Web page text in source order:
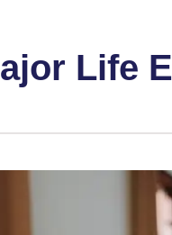
Life